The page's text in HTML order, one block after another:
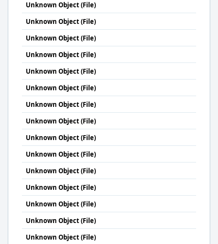
Unknown Object (File)
Unknown Object (File)
Unknown Object (File)
Unknown Object (File)
Unknown Object (File)
Unknown Object (File)
Unknown Object (File)
Unknown Object (File)
Unknown Object (File)
Unknown Object (File)
Unknown Object (File)
Unknown Object (File)
Unknown Object (File)
Unknown Object (File)
Unknown Object (File)